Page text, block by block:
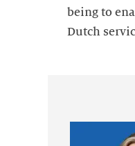
being to
Dutch